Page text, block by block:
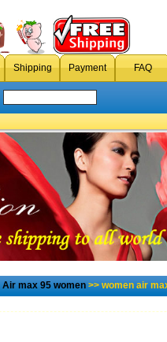
Shipping Payment FAQ
Air max 95 women>> women air